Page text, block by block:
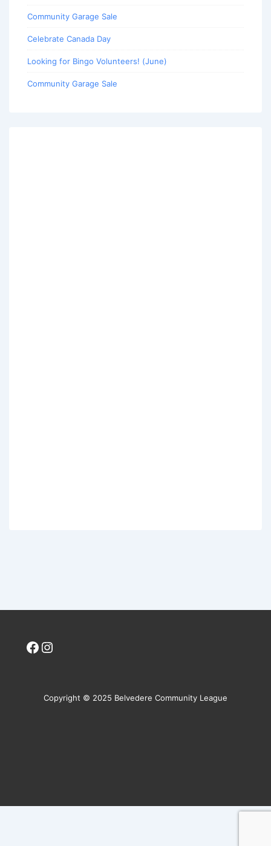
Community Garage Sale
Celebrate Canada Day
Looking for Bingo Volunteers! (June)
Community Garage Sale
Facebook
Instagram
Copyright © 2025 Belvedere Community League